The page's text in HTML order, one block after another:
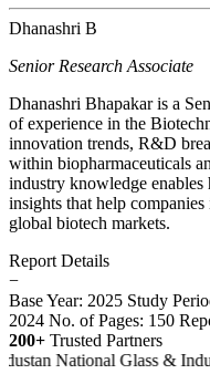
Dhanashri B
Senior Research Associate
Dhanashri Bhapakar is a
of experience in the
innovation trends, R&D
within biopharmaceuticals
industry knowledge enables
insights that help
global biotech markets.
Report Details
−
Base Year: 2025 Study
2024 No. of Pages: 150
200+ Trusted Partners